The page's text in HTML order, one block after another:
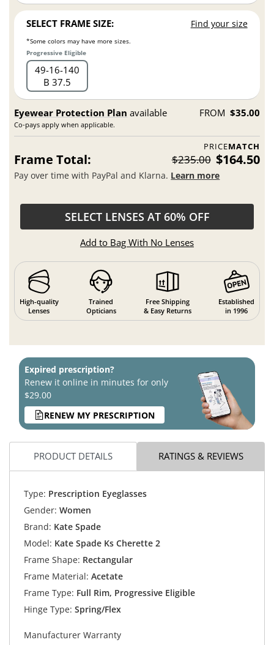
SELECT FRAME SIZE: Find your size
*Some colors may have more sizes.
Progressive Eligible
49 16 140
B 37.5
Eyewear Protection Plan available
Co-pays apply when applicable.
FROM $35.00
PRICEMATCH
Frame Total: $235.00 $164.50
Pay over time with PayPal and Klarna. Learn more
SELECT LENSES AT 60% OFF
Add to Bag With No Lenses
High-quality
Lenses
Trained
Opticians
Free Shipping
& Easy Returns
Established
in 1996
Expired prescription?
Renew it online in minutes for only
$29.00
RENEW MY PRESCRIPTION
PRODUCT DETAILS RATINGS & REVIEWS
Type: Prescription Eyeglasses
Gender: Women
Brand: Kate Spade
Model: Kate Spade Ks Cherette 2
Frame Shape: Rectangular
Frame Material: Acetate
Frame Type: Full Rim, Progressive Eligible
Hinge Type: Spring/Flex
Manufacturer Warranty